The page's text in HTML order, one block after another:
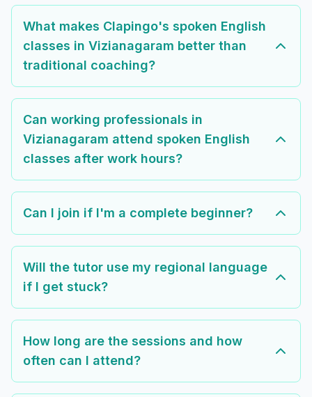
What makes Clapingo's spoken English
classes in Vizianagaram better than
traditional coaching?
Can working professionals in
Vizianagaram attend spoken English
classes after work hours?
Can I join if I'm a complete beginner?
Will the tutor use my regional language
if I get stuck?
How long are the sessions and how
often can I attend?